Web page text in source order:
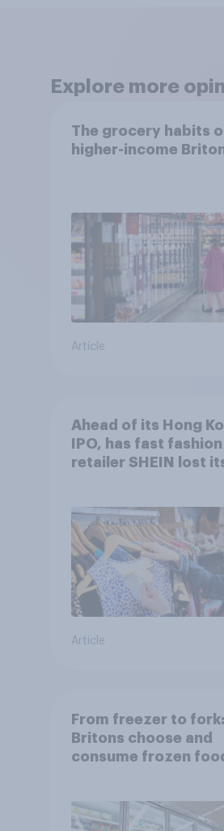
Explore more
The grocery habits
higher-income
Article
Ahead of its Hong
IPO, has fast fashion
retailer SHEIN lost
Article
From freezer to fork:
Britons choose and
consume frozen